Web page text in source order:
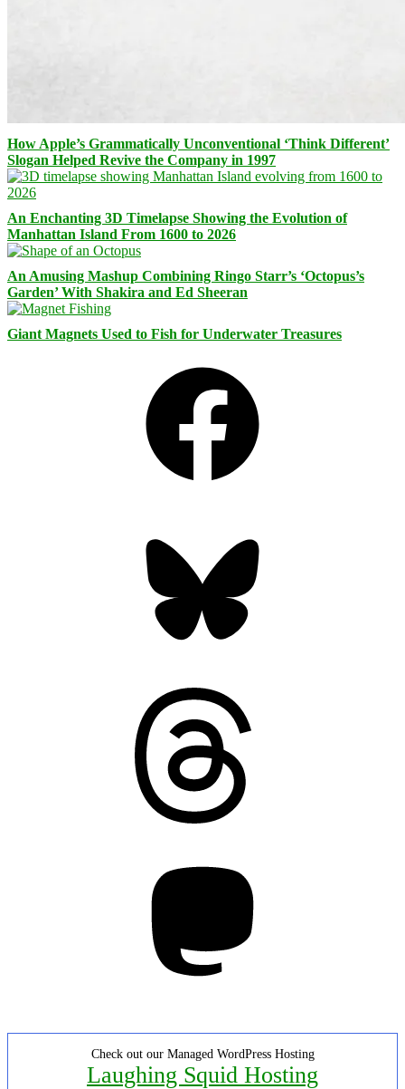
How Apple’s Grammatically Unconventional ‘Think Different’
Slogan Helped Revive the Company in 1997
An Enchanting 3D Timelapse Showing the Evolution of
Manhattan Island From 1600 to 2026
An Amusing Mashup Combining Ringo Starr’s ‘Octopus’s
Garden’ With Shakira and Ed Sheeran
Giant Magnets Used to Fish for Underwater Treasures
Check out our Managed WordPress Hosting
Laughing Squid Hosting